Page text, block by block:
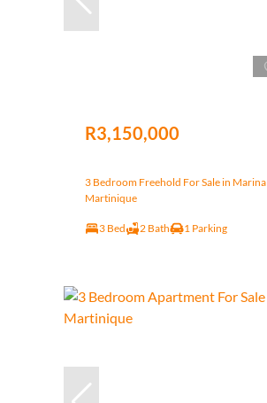
R3,150,000
3 Bedroom Freehold For Sale in Marina
Martinique
3 Bed 2 Bath 1 Parking